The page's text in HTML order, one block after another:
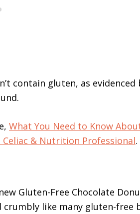
contain gluten, as evidenced
What You Need to Know
Celiac & Nutrition Professional.
Gluten-Free Chocolate
like many gluten-free